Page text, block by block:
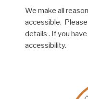
We make all
accessible.
details . If you
accessibility.